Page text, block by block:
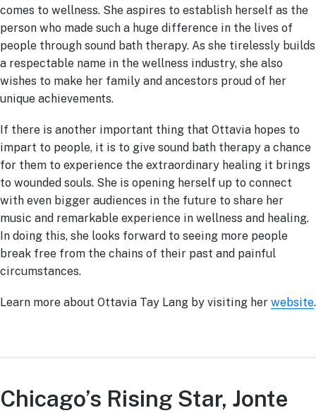
comes to wellness. She aspires to establish herself as the
person who made such a huge difference in the lives of
people through sound bath therapy. As she tirelessly builds
a respectable name in the wellness industry, she also
wishes to make her family and ancestors proud of her
unique achievements.
If there is another important thing that Ottavia hopes to
impart to people, it is to give sound bath therapy a chance
for them to experience the extraordinary healing it brings
to wounded souls. She is opening herself up to connect
with even bigger audiences in the future to share her
music and remarkable experience in wellness and healing.
In doing this, she looks forward to seeing more people
break free from the chains of their past and painful
circumstances.
Learn more about Ottavia Tay Lang by visiting her website.
Chicago’s Rising Star, Jonte